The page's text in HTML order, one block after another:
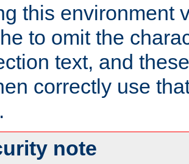
this environment
to omit the
text, and
correctly use
note